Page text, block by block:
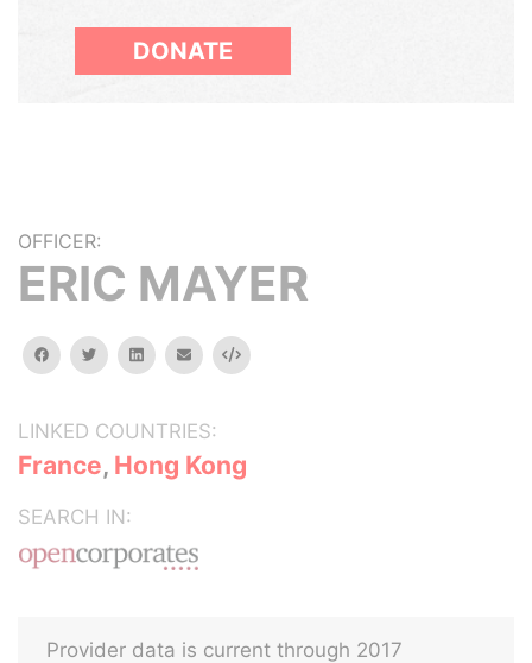
DONATE
OFFICER:
ERIC MAYER
facebooktwitterlinkedinemail Embed
LINKED COUNTRIES:
France, Hong Kong
SEARCH IN:
Provider data is current through 2017